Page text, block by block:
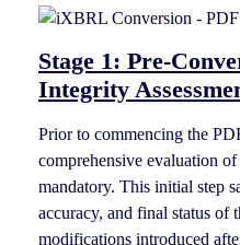
Stage 1: Pre-
Integrity
Prior to commencing the
comprehensive evaluation
mandatory. This initial step
accuracy, and final status of
modifications introduced